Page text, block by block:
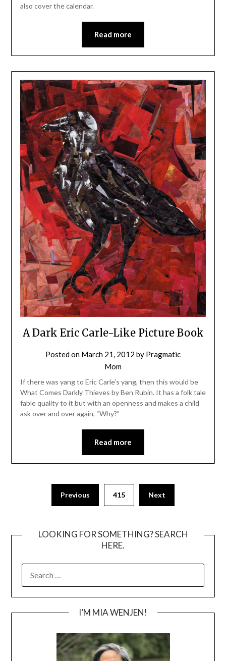
also cover the calendar.
Read more
A Dark Eric Carle-Like Picture Book
Posted on March 21, 2012 by Pragmatic
Mom
If there was yang to Eric Carle’s yang, then this would be
What Comes Darkly Thieves by Ben Rubin. It has a folk tale
fable quality to it but with an openness and makes a child
ask over and over again, “Why?”
Read more
pagination
Previous 415 Next
LOOKING FOR SOMETHING? SEARCH
HERE.
FOR:
I’M MIA WENJEN!